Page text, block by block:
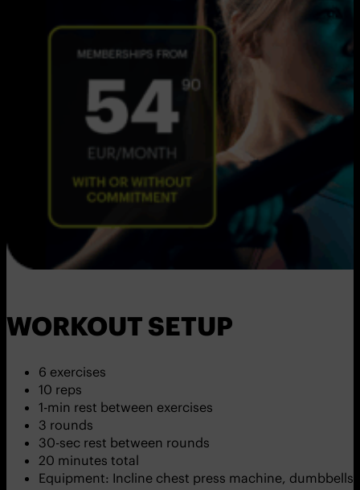
WORKOUT SETUP
6 exercises
10 reps
1-min rest between exercises
3 rounds
30-sec rest between rounds
20 minutes total
Equipment: Incline chest press machine,